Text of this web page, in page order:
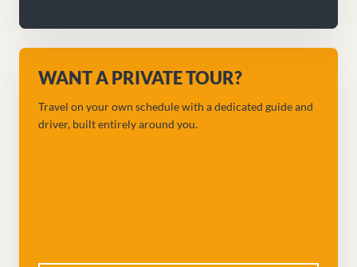
WANT A PRIVATE TOUR?
Travel on your own schedule with a dedicated guide and
driver, built entirely around you.